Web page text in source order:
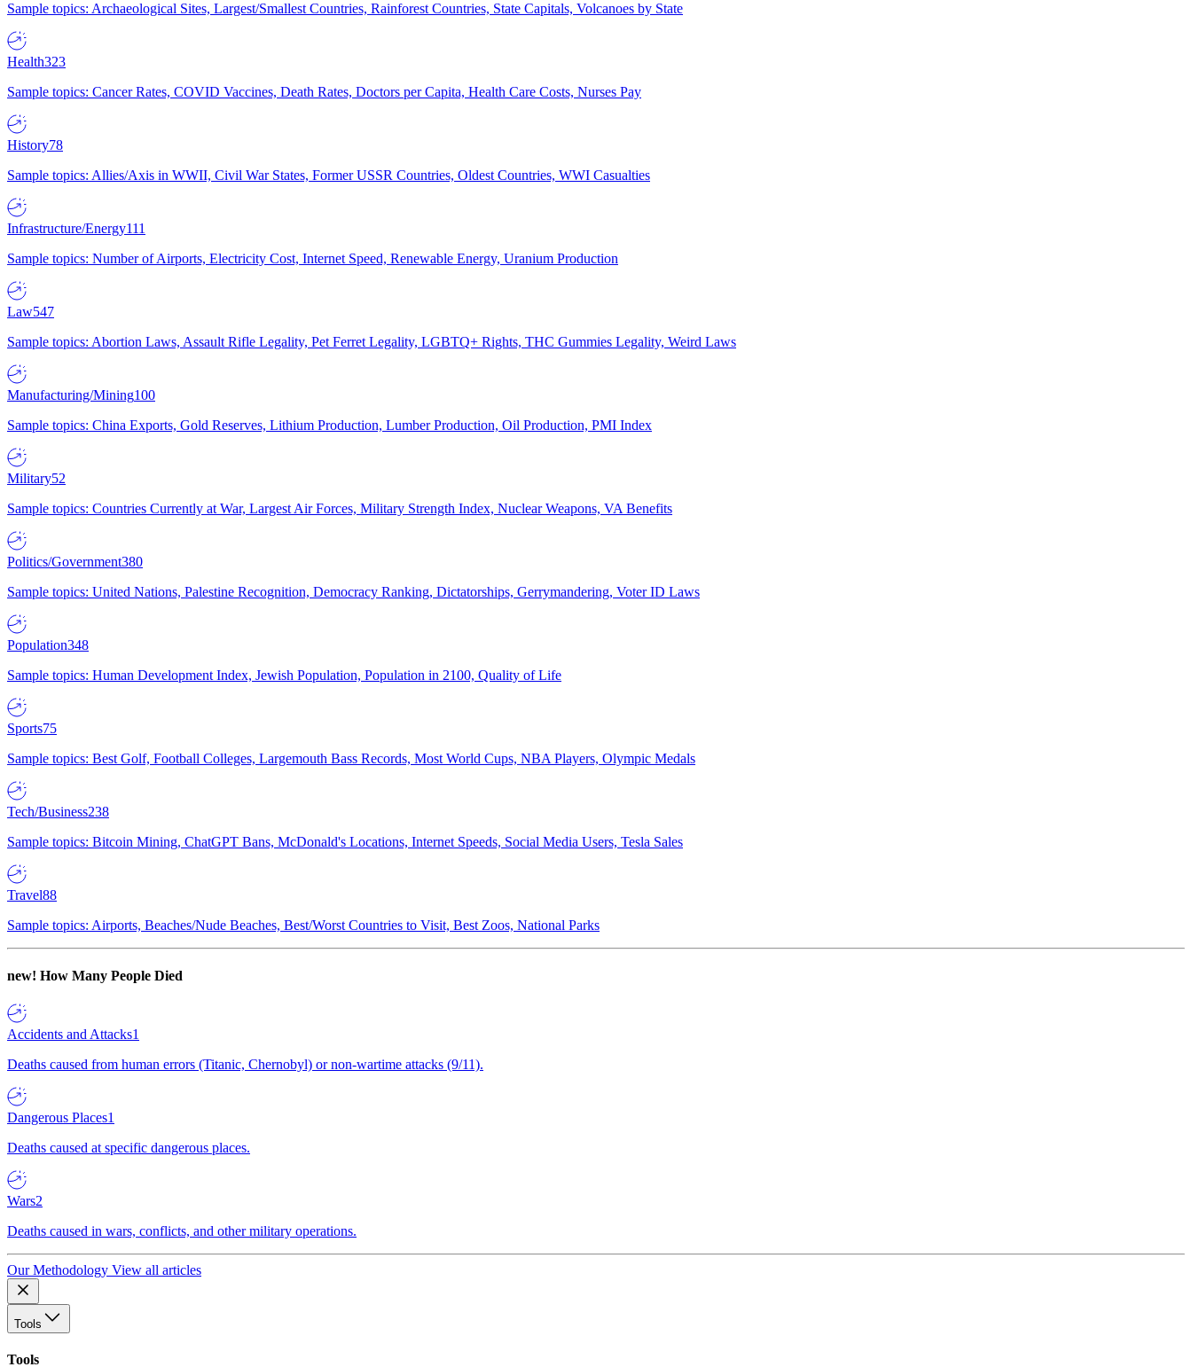
Sample topics: Archaeological Sites, Largest/Smallest Countries, Rainforest Countries, State Capitals, Volcanoes by State
Health323
Sample topics: Cancer Rates, COVID Vaccines, Death Rates, Doctors per Capita, Health Care Costs, Nurses Pay
History78
Sample topics: Allies/Axis in WWII, Civil War States, Former USSR Countries, Oldest Countries, WWI Casualties
Infrastructure/Energy111
Sample topics: Number of Airports, Electricity Cost, Internet Speed, Renewable Energy, Uranium Production
Law547
Sample topics: Abortion Laws, Assault Rifle Legality, Pet Ferret Legality, LGBTQ+ Rights, THC Gummies Legality, Weird Laws
Manufacturing/Mining100
Sample topics: China Exports, Gold Reserves, Lithium Production, Lumber Production, Oil Production, PMI Index
Military52
Sample topics: Countries Currently at War, Largest Air Forces, Military Strength Index, Nuclear Weapons, VA Benefits
Politics/Government380
Sample topics: United Nations, Palestine Recognition, Democracy Ranking, Dictatorships, Gerrymandering, Voter ID Laws
Population348
Sample topics: Human Development Index, Jewish Population, Population in 2100, Quality of Life
Sports75
Sample topics: Best Golf, Football Colleges, Largemouth Bass Records, Most World Cups, NBA Players, Olympic Medals
Tech/Business238
Sample topics: Bitcoin Mining, ChatGPT Bans, McDonald's Locations, Internet Speeds, Social Media Users, Tesla Sales
Travel88
Sample topics: Airports, Beaches/Nude Beaches, Best/Worst Countries to Visit, Best Zoos, National Parks
new! How Many People Died
Accidents and Attacks1
Deaths caused from human errors (Titanic, Chernobyl) or non-wartime attacks (9/11).
Dangerous Places1
Deaths caused at specific dangerous places.
Wars2
Deaths caused in wars, conflicts, and other military operations.
Our Methodology View all articles
Tools
Tools